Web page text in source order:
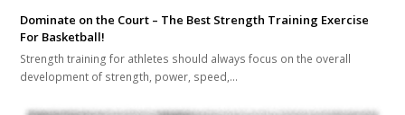
Dominate on the Court – The Best Strength Training Exercise
For Basketball!
Strength training for athletes should always focus on the overall
development of strength, power, speed,…